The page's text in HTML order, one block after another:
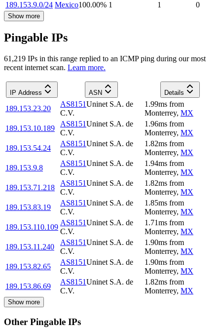
189.153.9.0/24 Mexico100.00% 1 1 0
Show more
Pingable IPs
61,219 IPs in this range replied to an ICMP ping during our most
recent internet scan. Learn more.
IP Address ASN Details
189.153.23.20
AS8151Uninet S.A. de
C.V.
1.99ms from
Monterrey, MX
189.153.10.189
AS8151Uninet S.A. de
C.V.
1.96ms from
Monterrey, MX
189.153.54.24
AS8151Uninet S.A. de
C.V.
1.82ms from
Monterrey, MX
189.153.9.8
AS8151Uninet S.A. de
C.V.
1.94ms from
Monterrey, MX
189.153.71.218
AS8151Uninet S.A. de
C.V.
1.82ms from
Monterrey, MX
189.153.83.19
AS8151Uninet S.A. de
C.V.
1.85ms from
Monterrey, MX
189.153.110.109
AS8151Uninet S.A. de
C.V.
1.71ms from
Monterrey, MX
189.153.11.240
AS8151Uninet S.A. de
C.V.
1.90ms from
Monterrey, MX
189.153.82.65
AS8151Uninet S.A. de
C.V.
1.90ms from
Monterrey, MX
189.153.86.69
AS8151Uninet S.A. de
C.V.
1.82ms from
Monterrey, MX
Show more
Other Pingable IPs